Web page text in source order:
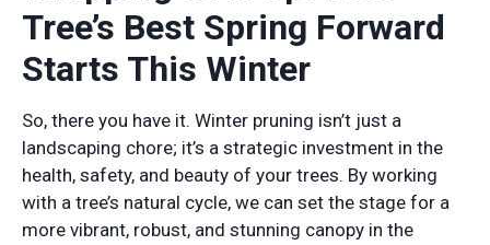
Tree’s Best Spring Forward
Starts This Winter
So, there you have it. Winter pruning isn’t just a
landscaping chore; it’s a strategic investment in the
health, safety, and beauty of your trees. By working
with a tree’s natural cycle, we can set the stage for a
more vibrant, robust, and stunning canopy in the